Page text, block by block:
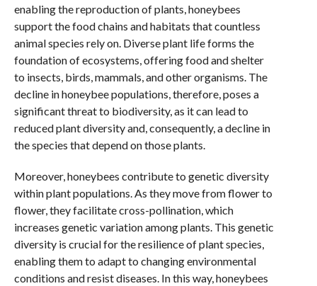
enabling the reproduction of plants, honeybees
support the food chains and habitats that countless
animal species rely on. Diverse plant life forms the
foundation of ecosystems, offering food and shelter
to insects, birds, mammals, and other organisms. The
decline in honeybee populations, therefore, poses a
significant threat to biodiversity, as it can lead to
reduced plant diversity and, consequently, a decline in
the species that depend on those plants.
Moreover, honeybees contribute to genetic diversity
within plant populations. As they move from flower to
flower, they facilitate cross-pollination, which
increases genetic variation among plants. This genetic
diversity is crucial for the resilience of plant species,
enabling them to adapt to changing environmental
conditions and resist diseases. In this way, honeybees